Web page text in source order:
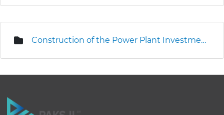
Construction of the Power Plant Investment Centre